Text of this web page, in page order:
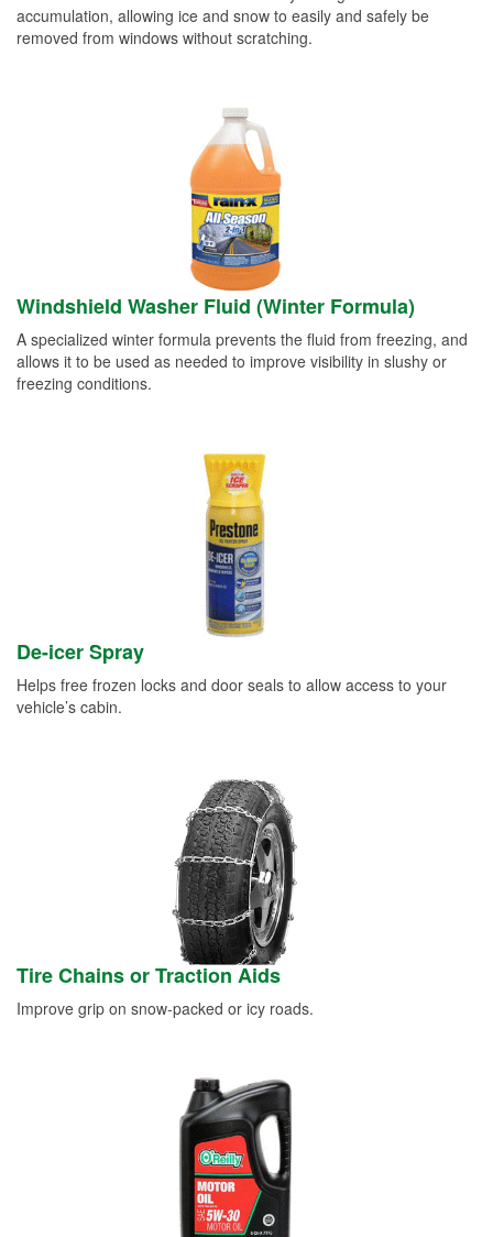
accumulation, allowing ice and snow to easily and safely be
removed from windows without scratching.
Windshield Washer Fluid (Winter Formula)
A specialized winter formula prevents the fluid from freezing, and
allows it to be used as needed to improve visibility in slushy or
freezing conditions.
De-icer Spray
Helps free frozen locks and door seals to allow access to your
vehicle’s cabin.
Tire Chains or Traction Aids
Improve grip on snow-packed or icy roads.